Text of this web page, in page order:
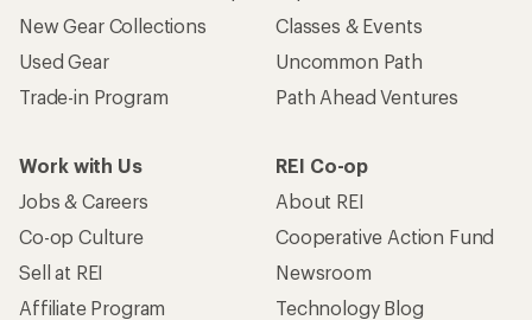
New Gear Collections
Used Gear
Trade-in Program
Classes & Events
Uncommon Path
Path Ahead Ventures
Work with Us
Jobs & Careers
Co-op Culture
Sell at REI
Affiliate Program
REI Co-op
About REI
Cooperative Action Fund
Newsroom
Technology Blog